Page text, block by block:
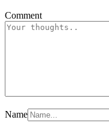
Comment
Name